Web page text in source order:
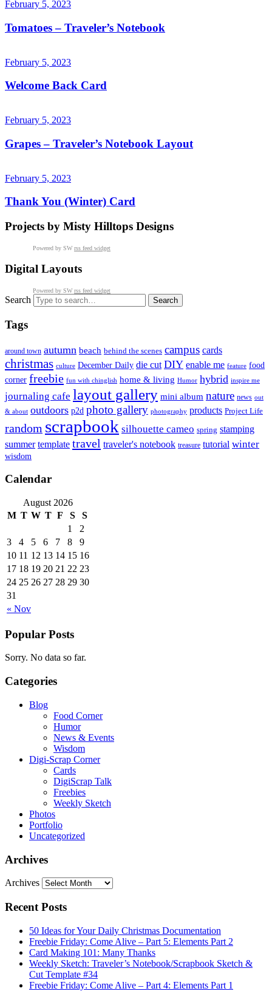
February 5, 2023
Tomatoes – Traveler’s Notebook
February 5, 2023
Welcome Back Card
February 5, 2023
Grapes – Traveler’s Notebook Layout
February 5, 2023
Thank You (Winter) Card
Projects by Misty Hilltops Designs
Powered by SW rss feed widget
Digital Layouts
Powered by SW rss feed widget
Search
Tags
around town autumn beach behind the scenes campus cards
christmas culture December Daily die cut DIY enable me feature food
corner freebie fun with chinglish home & living Humor hybrid inspire me
journaling cafe layout gallery mini album nature news out
& about outdoors p2d photo gallery photography products Project Life
random scrapbook silhouette cameo spring stamping
summer template travel traveler's notebook treasure tutorial winter
wisdom
Calendar
August 2026
M T W T F S S
« Nov
1
2
3
4 5 6 7 8
9
10 11 12 13 14 15 16
17 18 19 20 21 22 23
24 25 26 27 28 29 30
31
Popular Posts
Sorry. No data so far.
Categories
Blog
Food Corner
Humor
News & Events
Wisdom
Digi-Scrap Corner
Cards
DigiScrap Talk
Freebies
Weekly Sketch
Photos
Portfolio
Uncategorized
Archives
Archives
Recent Posts
50 Ideas for Your Daily Christmas Documentation
Freebie Friday: Come Alive – Part 5: Elements Part 2
Card Making 101: Many Thanks
Weekly Sketch: Traveler’s Notebook/Scrapbook Sketch &
Cut Template #34
Freebie Friday: Come Alive – Part 4: Elements Part 1